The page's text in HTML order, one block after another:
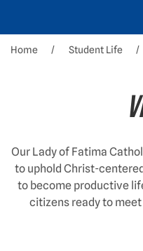
Home Student Life
Our Lady of Fatima
to uphold Christ-
to become productive
citizens ready to